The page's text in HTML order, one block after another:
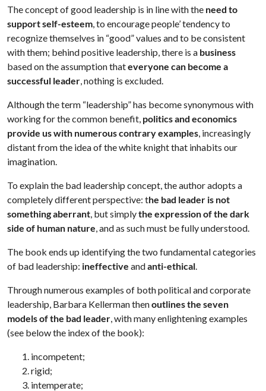
The concept of good leadership is in line with the need to
support self-esteem, to encourage people’ tendency to
recognize themselves in “good” values and to be consistent
with them; behind positive leadership, there is a business
based on the assumption thateveryone can become a
successful leader, nothing is excluded.
Although the term “leadership” has become synonymous with
working for the common benefit, politics and economics
provide us with numerous contrary examples, increasingly
distant from the idea of the white knight that inhabits our
imagination.
To explain the bad leadership concept, the author adopts a
completely different perspective: the bad leader is not
something aberrant, but simplythe expression of the dark
side of human nature, and as such must be fully understood.
The book ends up identifying the two fundamental categories
of bad leadership: ineffectiveandanti-ethical.
Through numerous examples of both political and corporate
leadership, Barbara Kellerman thenoutlines the seven
models of the bad leader, with many enlightening examples
(see below the index of the book):
incompetent;
rigid;
intemperate;